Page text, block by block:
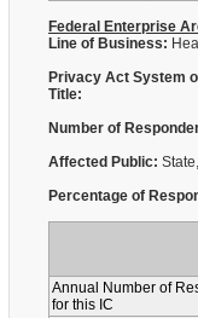
Federal Enterprise
Line of Business:
Privacy Act System
Title:
Number of
Affected Public:
Percentage of
Annual Number of
for this IC